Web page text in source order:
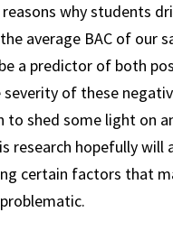
why students
average BAC of our
a predictor of both
severity of these
shed some light on
research hopefully will
certain factors that